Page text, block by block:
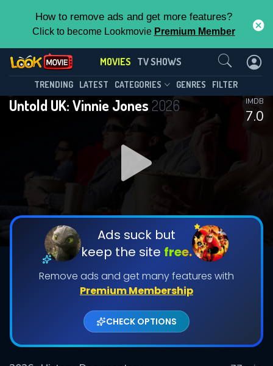
How to remove ads and get more features?
Click to become Lookmovie Premium Member
MOVIES TV SHOWS
TRENDING LATEST CATEGORIES GENRES FILTER
Untold UK: Vinnie Jones 2026
7.0
IMDB
Ads suck but
keep the site free.
Remove ads and get many features with
Premium Membership
CHECK OPTIONS
Contact Us